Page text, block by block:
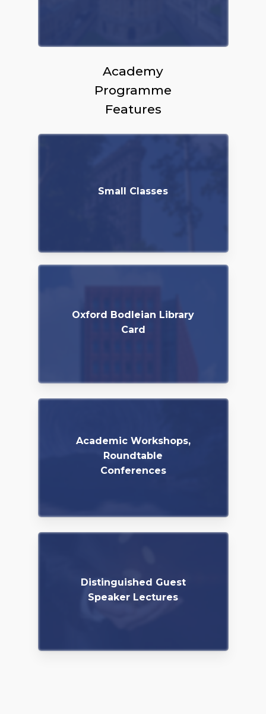
Academy
Programme
Features
Small Classes
Oxford Bodleian Library
Card
Academic Workshops,
Roundtable
Conferences
Distinguished Guest
Speaker Lectures